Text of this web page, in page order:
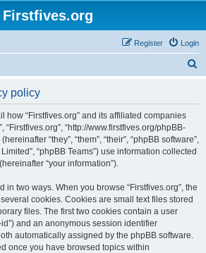
Firstfives.org
Login
Register
policy
how “Firstfives.org” and its affiliated companies
“Firstfives.org”, “http://www.firstfives.org/phpBB-
“they”, “them”, “their”, “phpBB software”,
“phpBB Teams”) use information collected
“your information”).
in two ways. When you browse “Firstfives.org”, the
cookies. Cookies are small text files stored
files. The first two cookies contain a user
and an anonymous session identifier
automatically assigned by the phpBB software.
once you have browsed topics within